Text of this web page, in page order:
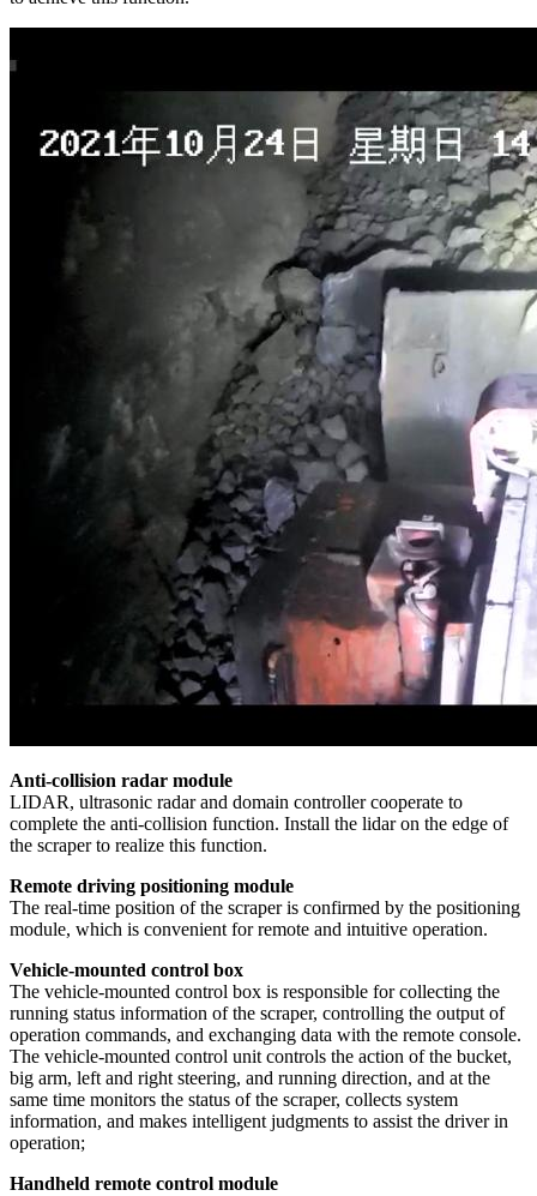
Anti-collision radar module
LIDAR, ultrasonic radar and domain controller cooperate to
complete the anti-collision function. Install the lidar on the edge of
the scraper to realize this function.
Remote driving positioning module
The real-time position of the scraper is confirmed by the positioning
module, which is convenient for remote and intuitive operation.
Vehicle-mounted control box
The vehicle-mounted control box is responsible for collecting the
running status information of the scraper, controlling the output of
operation commands, and exchanging data with the remote console.
The vehicle-mounted control unit controls the action of the bucket,
big arm, left and right steering, and running direction, and at the
same time monitors the status of the scraper, collects system
information, and makes intelligent judgments to assist the driver in
operation;
Handheld remote control module